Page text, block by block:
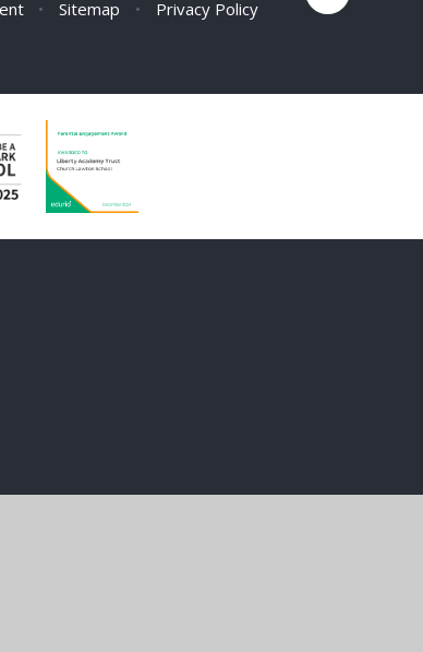
• Sitemap •
Privacy Policy